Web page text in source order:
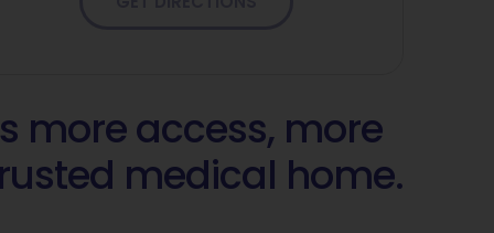
more access, more
medical home.